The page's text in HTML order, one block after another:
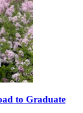
to Graduate